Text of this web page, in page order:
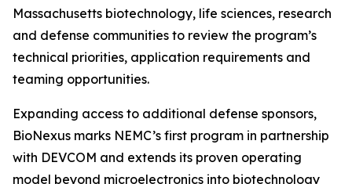
Massachusetts biotechnology, life sciences, research
and defense communities to review the program’s
technical priorities, application requirements and
teaming opportunities.
Expanding access to additional defense sponsors,
BioNexus marks NEMC’s first program in partnership
with DEVCOM and extends its proven operating
model beyond microelectronics into biotechnology